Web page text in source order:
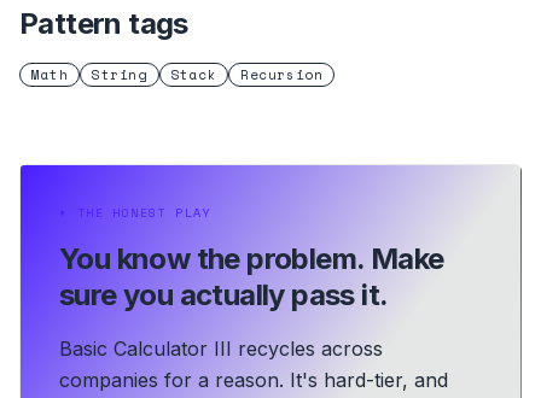
Pattern tags
Math String Stack Recursion
⏵ THE HONEST PLAY
You know the problem. Make
sure you actually pass it.
Basic Calculator III recycles across
companies for a reason. It's hard-tier, and